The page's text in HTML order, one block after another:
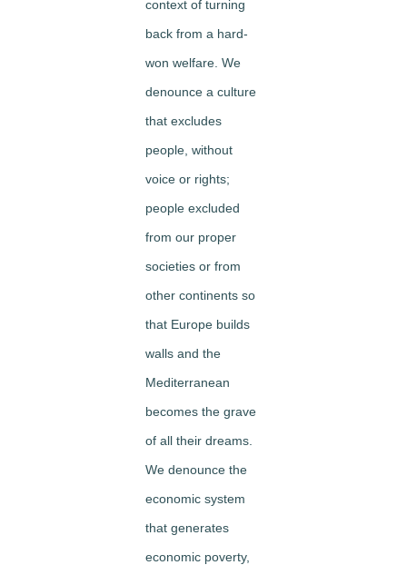
context of turning
back from a hard-
won welfare. We
denounce a culture
that excludes
people, without
voice or rights;
people excluded
from our proper
societies or from
other continents so
that Europe builds
walls and the
Mediterranean
becomes the grave
of all their dreams.
We denounce the
economic system
that generates
economic poverty,